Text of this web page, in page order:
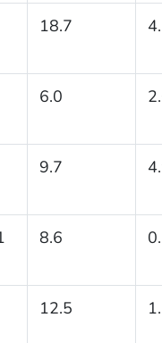
18.7
6.0
9.7
8.6
12.5